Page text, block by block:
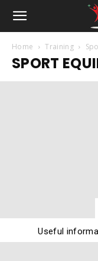
Home Training
SPORT
Useful